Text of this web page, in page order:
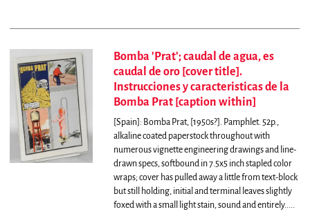
Bomba 'Prat'; caudal de agua, es
caudal de oro [cover title].
Instrucciones y caracteristicas de la
Bomba Prat [caption within]
[Spain]: Bomba Prat, [1950s?]. Pamphlet. 52p.,
alkaline coated paperstock throughout with
numerous vignette engineering drawings and line-
drawn specs, softbound in 7.5x5 inch stapled color
wraps; cover has pulled away a little from text-block
but still holding, initial and terminal leaves slightly
foxed with a small light stain, sound and entirely.....